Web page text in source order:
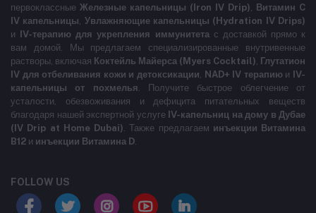
первоклассные Железные капельницы (Iron IV Drip), Витамин C
IV капельницы, Увлажняющие капельницы (Hydration IV Drips)
и
IV-терапию для укрепления иммунитетас доставкой прямо к
вам домой. Мы предлагаем специализированные внутривенные
растворы, включая Коктейль Майерса (Myers Cocktail), Глутатион
IV для отбеливания кожи и детоксикации, NAD+ IV терапиюи IV-
капельницы от похмелья. Получите быстрое облегчение от
усталости, обезвоживания и дефицита питательных веществ
благодаря нашей экспертной услуге IV-капельниц на дому в Дубае
(IV Drip at Home Dubai). Также предлагаем инъекции Витамина
B12 и инъекции Витамина D.
FOLLOW US